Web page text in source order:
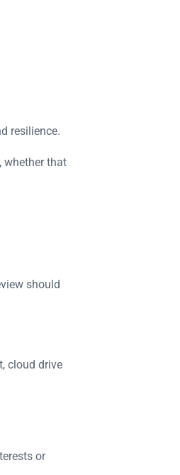
resilience.
whether that
should
cloud drive
or